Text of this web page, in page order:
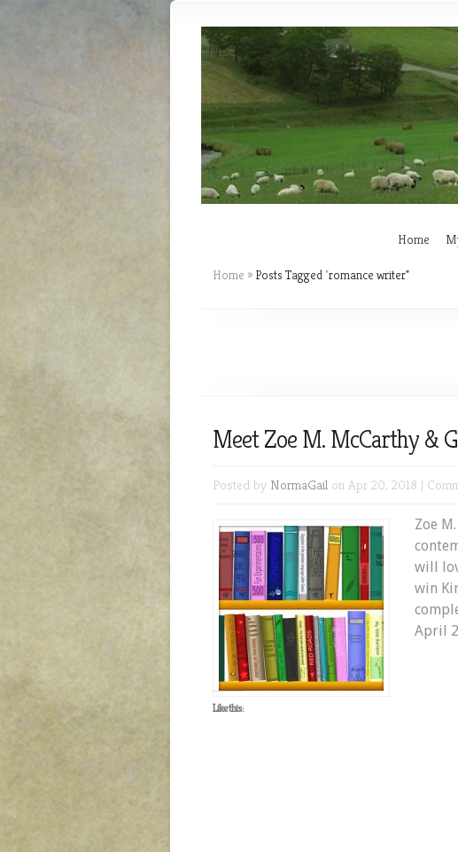
Home
Home » Posts Tagged"romance writer"
Meet Zoe M. McCarthy &
Posted by NormaGail on Apr 20, 2018 |
Zoe
will
win
April
Like this: